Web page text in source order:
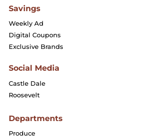
Savings
Weekly Ad
Digital Coupons
Exclusive Brands
Social Media
Castle Dale
Roosevelt
Departments
Produce